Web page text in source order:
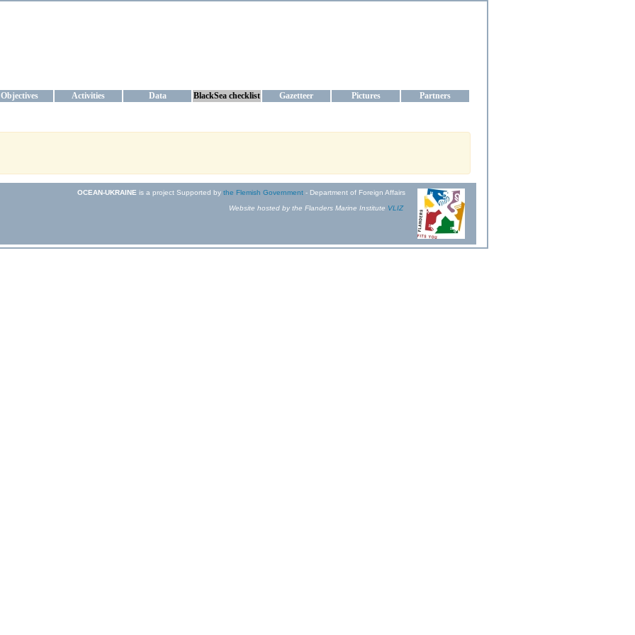
Objectives Activities Data BlackSea checklist Gazetteer Pictures Partners
OCEAN-UKRAINE is a project Supported by the Flemish Government - Department of Foreign Affairs
Website hosted by the Flanders Marine Institute VLIZ